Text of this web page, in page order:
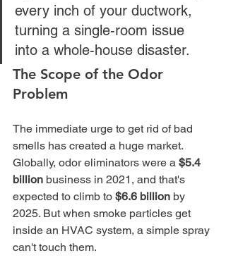
every inch of your ductwork,
turning a single-room issue
into a whole-house disaster.
The Scope of the Odor
Problem
The immediate urge to get rid of bad
smells has created a huge market.
Globally, odor eliminators were a $5.4
billion business in 2021, and that's
expected to climb to $6.6 billion by
2025. But when smoke particles get
inside an HVAC system, a simple spray
can't touch them.